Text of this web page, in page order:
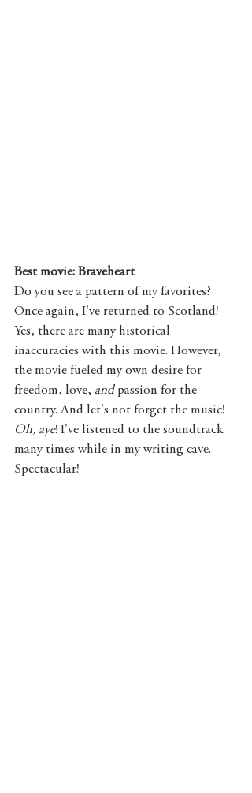
Best movie: Braveheart
Do you see a pattern of my favorites?
Once again, I've returned to Scotland!
Yes, there are many historical
inaccuracies with this movie. However,
the movie fueled my own desire for
freedom, love, and passion for the
country. And let's not forget the music!
Oh, aye! I've listened to the soundtrack
many times while in my writing cave.
Spectacular!